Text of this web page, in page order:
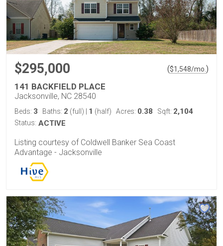
$295,000 ($1,548/mo.)
141 BACKFIELD PLACE
Jacksonville, NC 28540
Beds: 3 Baths: 2 (full) 1 (half) Acres: 0.38 Sqft: 2,104
Status: ACTIVE
Listing courtesy of Coldwell Banker Sea Coast
Advantage - Jacksonville